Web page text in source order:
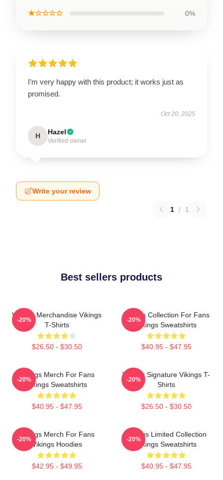
★☆☆☆☆ 0%
I’m very happy with this product; it works just as
promised.
Oct 20, 2025
H Hazel
Verified owner
Write your review
1 / 1
Best sellers products
Vikings Merchandise Vikings
T-Shirts
$26.50 - $30.50
-20%
Vikings Collection For Fans
Vikings Sweatshirts
$40.95 - $47.95
-20%
Vikings Merch For Fans
Vikings Sweatshirts
$40.95 - $47.95
-20%
Vikings Signature Vikings T-
Shirts
$26.50 - $30.50
-20%
Vikings Merch For Fans
Vikings Hoodies
$42.95 - $49.95
-20%
Vikings Limited Collection
Vikings Sweatshirts
$40.95 - $47.95
-20%